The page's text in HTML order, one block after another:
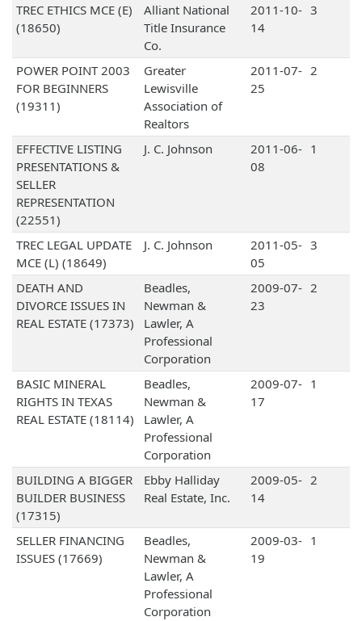
TREC ETHICS MCE (E)
(18650)
Alliant National
Title Insurance
Co.
2011-10-
14
3
POWER POINT 2003
FOR BEGINNERS
(19311)
Greater
Lewisville
Association of
Realtors
2011-07-
25
2
EFFECTIVE LISTING
PRESENTATIONS &
SELLER
REPRESENTATION
(22551)
J. C. Johnson
2011-06-
08
1
TREC LEGAL UPDATE
MCE (L) (18649)
J. C. Johnson
2011-05-
05
3
DEATH AND
DIVORCE ISSUES IN
REAL ESTATE (17373)
Beadles,
Newman &
Lawler, A
Professional
Corporation
2009-07-
23
2
BASIC MINERAL
RIGHTS IN TEXAS
REAL ESTATE (18114)
Beadles,
Newman &
Lawler, A
Professional
Corporation
2009-07-
17
1
BUILDING A BIGGER
BUILDER BUSINESS
(17315)
Ebby Halliday
Real Estate, Inc.
2009-05-
14
2
SELLER FINANCING
ISSUES (17669)
Beadles,
Newman &
Lawler, A
Professional
Corporation
2009-03-
19
1